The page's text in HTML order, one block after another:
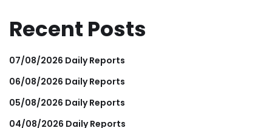
Recent Posts
07/08/2026 Daily Reports
06/08/2026 Daily Reports
05/08/2026 Daily Reports
04/08/2026 Daily Reports